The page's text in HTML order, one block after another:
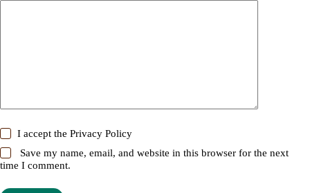
I accept thePrivacy Policy
Save my name, email, and website in this browser for the next
time I comment.